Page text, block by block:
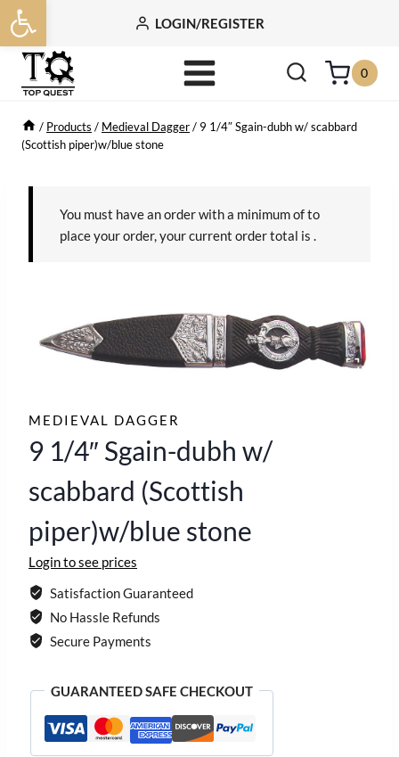
Open toolbar
Skip
to
content
LOGIN/REGISTER
0
/ Products / Medieval Dagger/ 9 1/4″ Sgain-dubh w/ scabbard
(Scottish piper)w/blue stone
You must have an order with a minimum ofto
place your order, your current order total is
MEDIEVAL DAGGER
9 1/4″ Sgain-dubh w/
scabbard (Scottish
piper)w/blue stone
Login to see prices
Satisfaction Guaranteed
No Hassle Refunds
Secure Payments
GUARANTEED SAFE CHECKOUT